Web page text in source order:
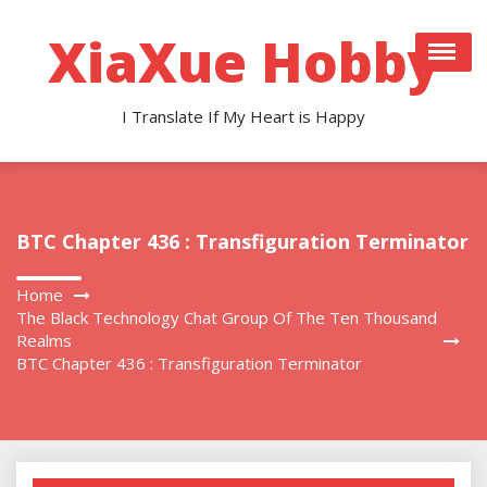
contentXiaXue Hobby
I Translate If My Heart is Happy
BTC Chapter 436 : Transfiguration Terminator
Home
The Black Technology Chat Group Of The Ten Thousand
Realms
BTC Chapter 436 : Transfiguration Terminator